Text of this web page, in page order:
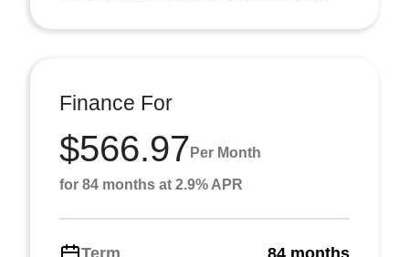
Finance For
$566.97 Per Month
for 84 months at 2.9% APR
Term 84 months